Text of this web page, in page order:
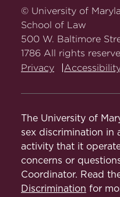
on
Facebook
Twitter
on
on
on
© University of
School of Law
500 W. Baltimore
1786 All rights
Privacy
The University of
sex discrimination in
activity that it
concerns or
Coordinator. Read
Discrimination for